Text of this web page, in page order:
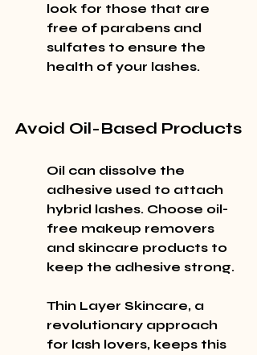
look for those that are
free of parabens and
sulfates to ensure the
health of your lashes.
Avoid Oil-Based Products
Oil can dissolve the
adhesive used to attach
hybrid lashes. Choose oil-
free makeup removers
and skincare products to
keep the adhesive strong.
Thin Layer Skincare, a
revolutionary approach
for lash lovers, keeps this